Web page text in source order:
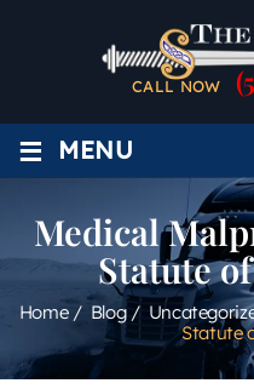
CALL NOW
≡ MENU
Medical
Statute
Home/ Blog/
Statute